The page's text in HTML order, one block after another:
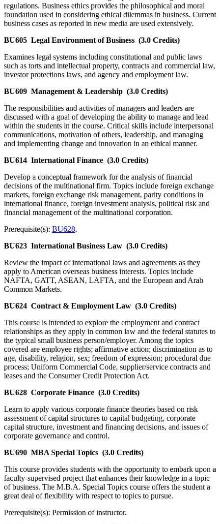
regulations. Business ethics provides the philosophical and moral
foundation used in considering ethical dilemmas in business. Current
business cases as reported in new media are used extensively.
BU605 Legal Environment of Business (3.0 Credits)
Examines legal systems including constitutional and public laws
such as torts and intellectual property, contracts and commercial law,
investor protections laws, and agency and employment law.
BU609 Management & Leadership (3.0 Credits)
The responsibilities and activities of managers and leaders are
discussed with a goal of developing the ability to manage and lead
within the students in the course. Critical skills include interpersonal
communications, motivation of others, leadership, and managing
and implementing change and innovation in an ethical manner.
BU614 International Finance (3.0 Credits)
Develop a conceptual framework for the analysis of financial
decisions of the multinational firm. Topics include foreign exchange
markets, foreign exchange risk management, parity conditions in
international finance, foreign investment analysis, political risk and
financial management of the multinational corporation.
Prerequisite(s): BU628.
BU623 International Business Law (3.0 Credits)
Review the impact of international laws and agreements as they
apply to American overseas business interests. Topics include
NAFTA, GATT, ASEAN, LAFTA, and the European and Arab
Common Markets.
BU624 Contract & Employment Law (3.0 Credits)
This course is intended to explore the employment and contract
relationships as they apply in common law and the federal statutes to
the typical small business person/employer. Among the topics
covered are employee rights; affirmative action; discrimination as to
age, disability, religion, sex; freedom of expression; procedural due
process; Uniform Commercial Code, supplier/service contracts and
leases and the Consumer Credit Protection Act.
BU628 Corporate Finance (3.0 Credits)
Learn to apply various corporate finance theories based on risk
assessment of capital structures to capital budgeting, corporate
capital structure, investment and financing decisions, and issues of
corporate governance and control.
BU690 MBA Special Topics (3.0 Credits)
This course provides students with the opportunity to embark upon a
faculty-supervised project that enhances their knowledge in a topic
of business. The M.B.A. Special Topics course offers the student a
great deal of flexibility with respect to topics to pursue.
Prerequisite(s): Permission of instructor.